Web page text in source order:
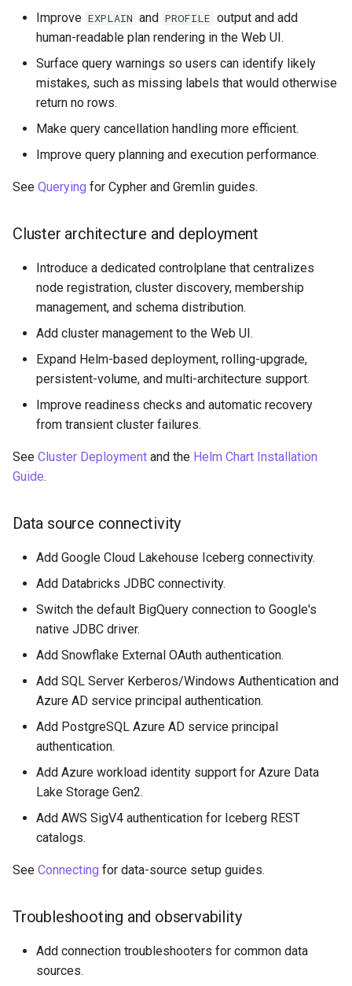
Improve EXPLAIN and PROFILE output and add
human-readable plan rendering in the Web UI.
Surface query warnings so users can identify likely
mistakes, such as missing labels that would otherwise
return no rows.
Make query cancellation handling more efficient.
Improve query planning and execution performance.
See Querying for Cypher and Gremlin guides.
Cluster architecture and deployment
Introduce a dedicated controlplane that centralizes
node registration, cluster discovery, membership
management, and schema distribution.
Add cluster management to the Web UI.
Expand Helm-based deployment, rolling-upgrade,
persistent-volume, and multi-architecture support.
Improve readiness checks and automatic recovery
from transient cluster failures.
See Cluster Deployment and the Helm Chart Installation
Guide.
Data source connectivity
Add Google Cloud Lakehouse Iceberg connectivity.
Add Databricks JDBC connectivity.
Switch the default BigQuery connection to Google's
native JDBC driver.
Add Snowflake External OAuth authentication.
Add SQL Server Kerberos/Windows Authentication and
Azure AD service principal authentication.
Add PostgreSQL Azure AD service principal
authentication.
Add Azure workload identity support for Azure Data
Lake Storage Gen2.
Add AWS SigV4 authentication for Iceberg REST
catalogs.
See Connecting for data-source setup guides.
Troubleshooting and observability
Add connection troubleshooters for common data
sources.